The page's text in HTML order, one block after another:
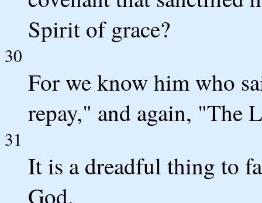
Spirit of grace?
30
For we know him who
repay," and again, "The
31
It is a dreadful thing to
God.